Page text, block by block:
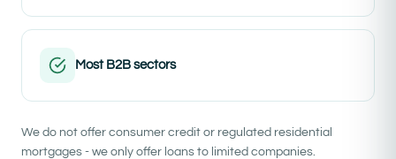
Most B2B sectors
We do not offer consumer credit or regulated residential
mortgages - we only offer loans to limited companies.